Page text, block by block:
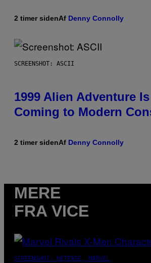
2 timer sidenAf Denny Connolly
SCREENSHOT: ASCII
1999 Alien Adventure
Coming to Modern
2 timer sidenAf Denny Connolly
MERE
FRA VICE
SCREENSHOT: NETEASE, MARVEL